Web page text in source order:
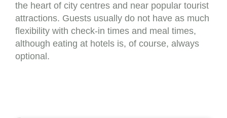
the heart of city centres and near popular tourist
attractions. Guests usually do not have as much
flexibility with check-in times and meal times,
although eating at hotels is, of course, always
optional.